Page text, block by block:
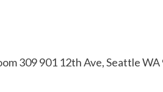
309 901 12th Ave, Seattle WA